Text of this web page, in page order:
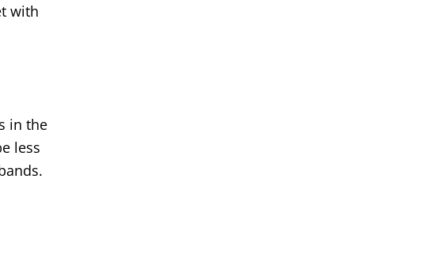
with
in the
less